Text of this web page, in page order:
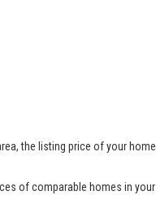
the listing price of your
of comparable homes in